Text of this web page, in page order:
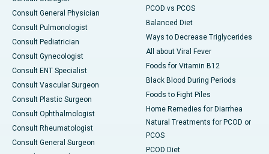
Consult General Physician
Consult Pulmonologist
Consult Pediatrician
Consult Gynecologist
Consult ENT Specialist
Consult Vascular Surgeon
Consult Plastic Surgeon
Consult Ophthalmologist
Consult Rheumatologist
Consult General Surgeon
PCOD vs PCOS
Balanced Diet
Ways to Decrease Triglycerides
All about Viral Fever
Foods for Vitamin B12
Black Blood During Periods
Foods to Fight Piles
Home Remedies for Diarrhea
Natural Treatments for PCOD or
PCOS
PCOD Diet